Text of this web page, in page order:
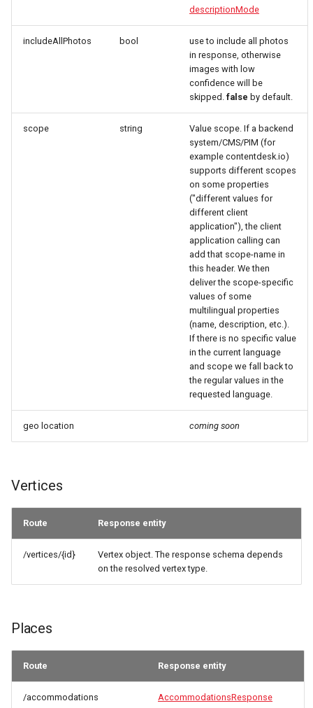
descriptionMode
includeAllPhotos bool
use to include all photos
in response, otherwise
images with low
confidence will be
skipped. false by default.
scope string
Value scope. If a backend
system/CMS/PIM (for
example contentdesk.io)
supports different scopes
on some properties
("different values for
different client
application"), the client
application calling can
add that scope-name in
this header. We then
deliver the scope-specific
values of some
multilingual properties
(name, description, etc.).
If there is no specific value
in the current language
and scope we fall back to
the regular values in the
requested language.
geo location coming soon
Vertices
Route Response entity
/vertices/{id}
Vertex object. The response schema depends
on the resolved vertex type.
Places
Route Response entity
/accommodations AccommodationsResponse